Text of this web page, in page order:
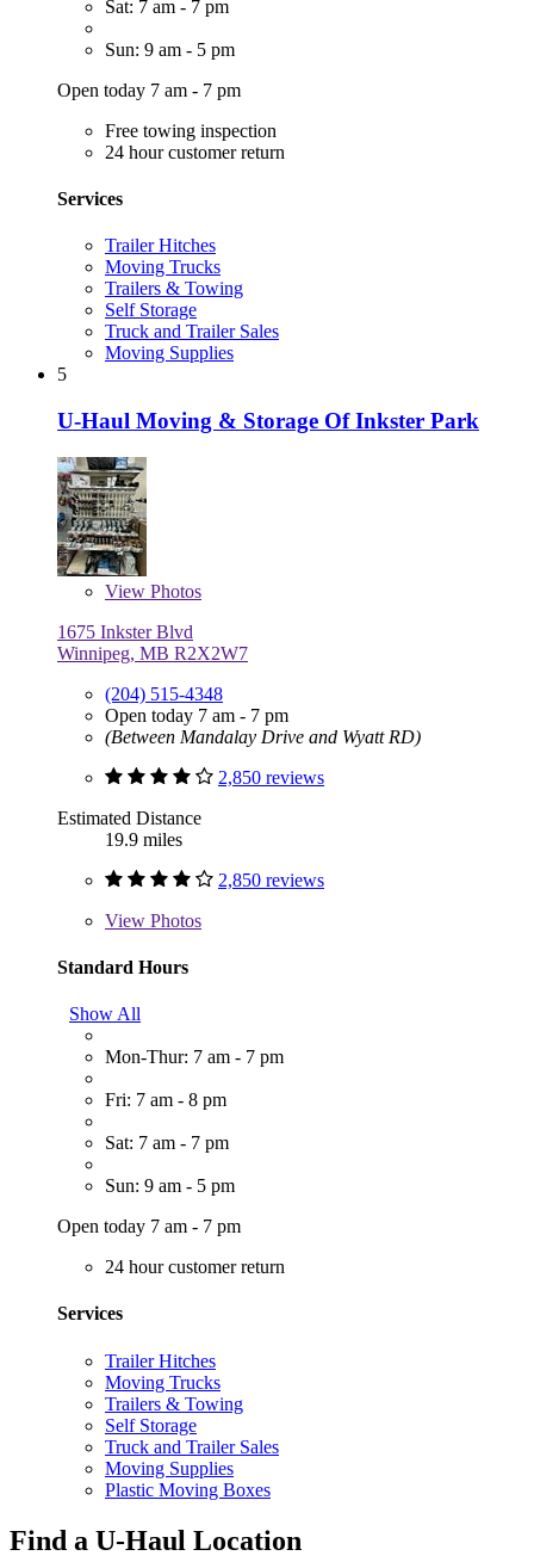
Sat: 7 am - 7 pm
Sun: 9 am - 5 pm
Open today 7 am - 7 pm
Free towing inspection
24 hour customer return
Services
Trailer Hitches
Moving Trucks
Trailers & Towing
Self Storage
Truck and Trailer Sales
Moving Supplies
5
U-Haul Moving & Storage Of Inkster Park
View Photos
1675 Inkster Blvd
Winnipeg, MB R2X2W7
(204) 515-4348
Open today 7 am - 7 pm
(Between Mandalay Drive and Wyatt RD)
2,850 reviews
Estimated Distance
19.9 miles
2,850 reviews
View Photos
Standard Hours
Show All
Mon-Thur: 7 am - 7 pm
Fri: 7 am - 8 pm
Sat: 7 am - 7 pm
Sun: 9 am - 5 pm
Open today 7 am - 7 pm
24 hour customer return
Services
Trailer Hitches
Moving Trucks
Trailers & Towing
Self Storage
Truck and Trailer Sales
Moving Supplies
Plastic Moving Boxes
Find a U-Haul Location